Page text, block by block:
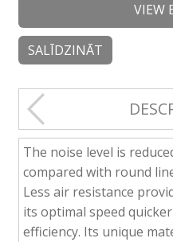
VIEW
SALĪDZINĀT
The noise level is
compared with round
Less air resistance
its optimal speed
efficiency. Its unique